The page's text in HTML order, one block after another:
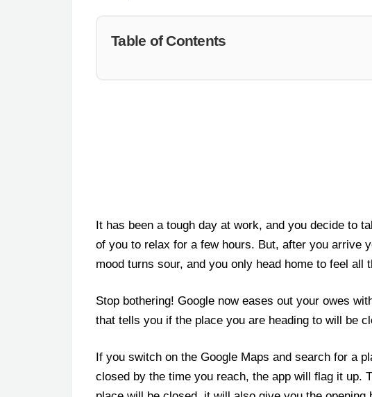
Table of Contents
It has been a tough day at work, and you decide to
of you to relax for a few hours. But, after you arrive
mood turns sour, and you only head home to feel all
Stop bothering! Google now eases out your owes
that tells you if the place you are heading to will be
If you switch on the Google Maps and search for a
closed by the time you reach, the app will flag it up.